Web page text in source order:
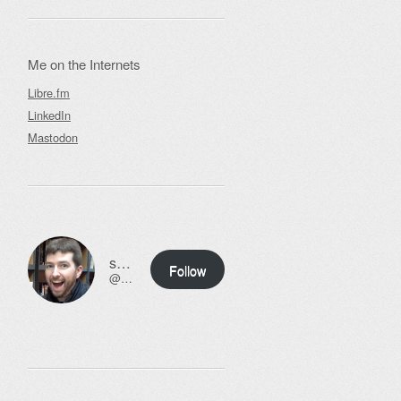
Me on the Internets
Libre.fm
LinkedIn
Mastodon
ssweeny.net
@scott@ssweeny.net Follow